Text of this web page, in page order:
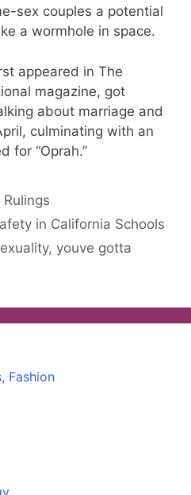
sex couples a potential
a wormhole in space.
appeared in The
magazine, got
about marriage and
culminating with an
for “Oprah.”
in California Schools
youve gotta
Fashion